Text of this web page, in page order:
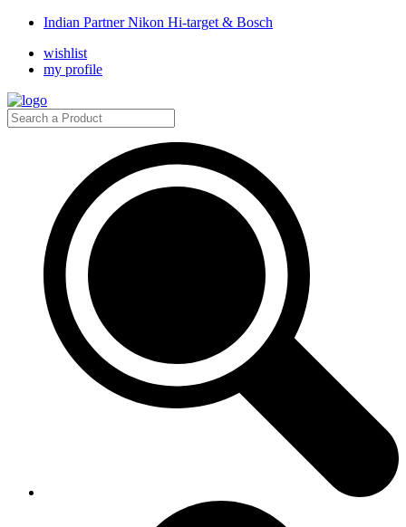
Indian Partner Nikon Hi-target & Bosch
wishlist
my profile